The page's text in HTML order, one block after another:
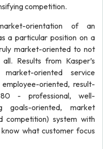
competition.
orientation of an
a particular position on a
market-oriented to not
Results from Kasper’s
oriented service
oriented, result-
- professional, well-
goals-oriented, market
competition) system with
what customer focus